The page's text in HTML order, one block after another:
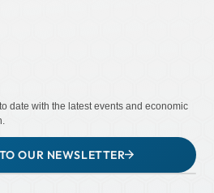
date with the latest events and economic
OUR NEWSLETTER